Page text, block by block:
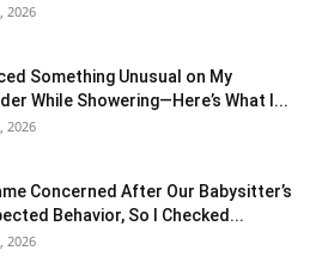
2026
Something Unusual on My
While Showering—Here’s What I...
2026
Concerned After Our Babysitter’s
Behavior, So I Checked...
2026